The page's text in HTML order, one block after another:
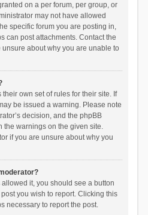
on a per forum, per group, or
may not have allowed
specific forum you are posting in,
can post attachments. Contact the
about why you are unable to
own set of rules for their site. If
be issued a warning. Please note
decision, and the phpBB
the warnings on the given site.
if you are unsure about why you
it, you should see a button
you wish to report. Clicking this
necessary to report the post.